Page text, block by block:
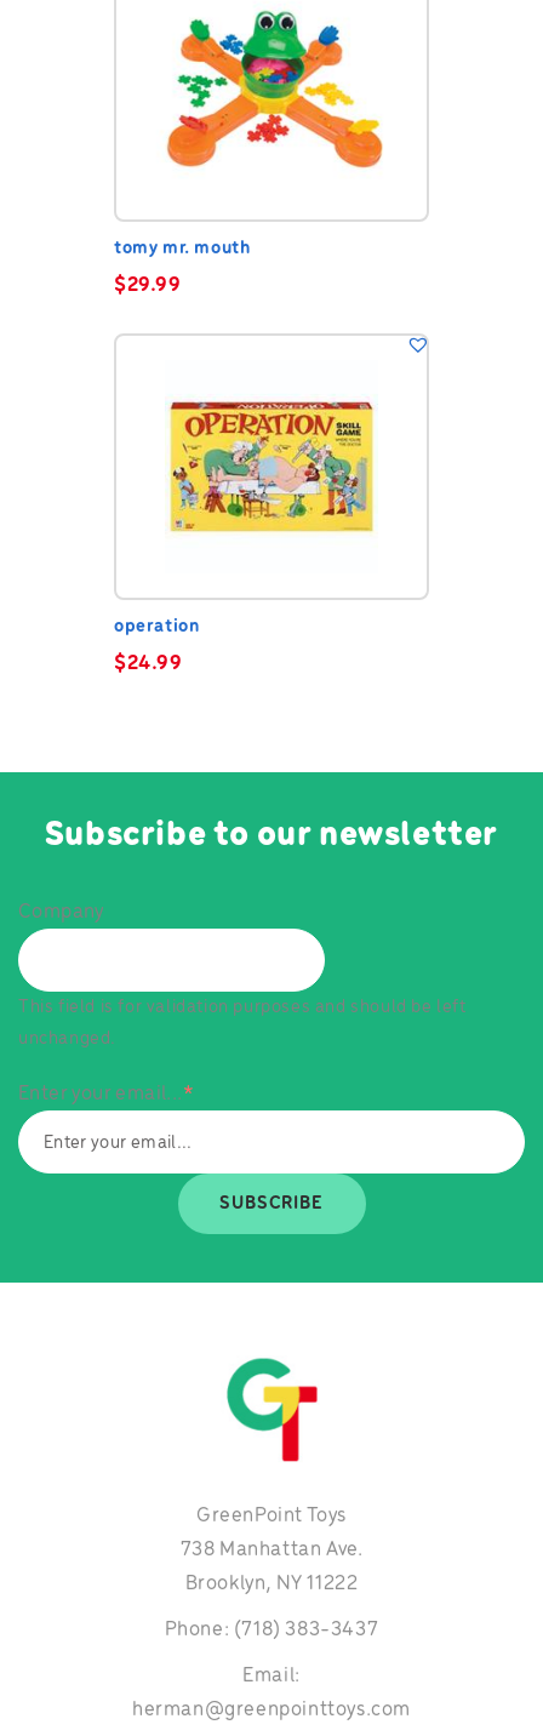
tomy mr. mouth
$29.99
operation
$24.99
Subscribe to our newsletter
Company
This field is for validation purposes and should be left
unchanged.
Enter your email...*
SUBSCRIBE
GreenPoint Toys
738 Manhattan Ave.
Brooklyn, NY 11222
Phone: (718) 383-3437
Email:
herman@greenpointtoys.com